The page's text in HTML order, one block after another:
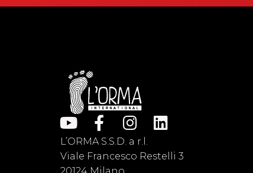
L’ORMA S.S.D. a r.l.
Viale Francesco Restelli 3
20124 Milano